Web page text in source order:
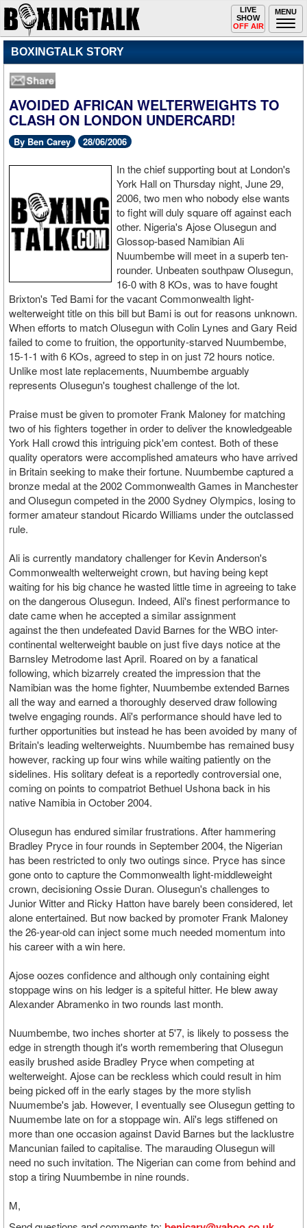
MENU
Toggle
navigation
LIVE
SHOW
OFF AIR
BOXINGTALK STORY
AVOIDED AFRICAN WELTERWEIGHTS TO
CLASH ON LONDON UNDERCARD!
By Ben Carey 28/06/2006
In the chief supporting bout at London's
York Hall on Thursday night, June 29,
2006, two men who nobody else wants
to fight will duly square off against each
other. Nigeria's Ajose Olusegun and
Glossop-based Namibian Ali
Nuumbembe will meet in a superb ten-
rounder. Unbeaten southpaw Olusegun,
16-0 with 8 KOs, was to have fought
Brixton's Ted Bami for the vacant Commonwealth light-
welterweight title on this bill but Bami is out for reasons unknown.
When efforts to match Olusegun with Colin Lynes and Gary Reid
failed to come to fruition, the opportunity-starved Nuumbembe,
15-1-1 with 6 KOs, agreed to step in on just 72 hours notice.
Unlike most late replacements, Nuumbembe arguably
represents Olusegun's toughest challenge of the lot.
Praise must be given to promoter Frank Maloney for matching
two of his fighters together in order to deliver the knowledgeable
York Hall crowd this intriguing pick'em contest. Both of these
quality operators were accomplished amateurs who have arrived
in Britain seeking to make their fortune. Nuumbembe captured a
bronze medal at the 2002 Commonwealth Games in Manchester
and Olusegun competed in the 2000 Sydney Olympics, losing to
former amateur standout Ricardo Williams under the outclassed
rule.
Ali is currently mandatory challenger for Kevin Anderson's
Commonwealth welterweight crown, but having being kept
waiting for his big chance he wasted little time in agreeing to take
on the dangerous Olusegun. Indeed, Ali's finest performance to
date came when he accepted a similar assignment
against the then undefeated David Barnes for the WBO inter-
continental welterweight bauble on just five days notice at the
Barnsley Metrodome last April. Roared on by a fanatical
following, which bizarrely created the impression that the
Namibian was the home fighter, Nuumbembe extended Barnes
all the way and earned a thoroughly deserved draw following
twelve engaging rounds. Ali's performance should have led to
further opportunities but instead he has been avoided by many of
Britain's leading welterweights. Nuumbembe has remained busy
however, racking up four wins while waiting patiently on the
sidelines. His solitary defeat is a reportedly controversial one,
coming on points to compatriot Bethuel Ushona back in his
native Namibia in October 2004.
Olusegun has endured similar frustrations. After hammering
Bradley Pryce in four rounds in September 2004, the Nigerian
has been restricted to only two outings since. Pryce has since
gone onto to capture the Commonwealth light-middleweight
crown, decisioning Ossie Duran. Olusegun's challenges to
Junior Witter and Ricky Hatton have barely been considered, let
alone entertained. But now backed by promoter Frank Maloney
the 26-year-old can inject some much needed momentum into
his career with a win here.
Ajose oozes confidence and although only containing eight
stoppage wins on his ledger is a spiteful hitter. He blew away
Alexander Abramenko in two rounds last month.
Nuumbembe, two inches shorter at 5'7, is likely to possess the
edge in strength though it's worth remembering that Olusegun
easily brushed aside Bradley Pryce when competing at
welterweight. Ajose can be reckless which could result in him
being picked off in the early stages by the more stylish
Nuumembe's jab. However, I eventually see Olusegun getting to
Nuumembe late on for a stoppage win. Ali's legs stiffened on
more than one occasion against David Barnes but the lacklustre
Mancunian failed to capitalise. The marauding Olusegun will
need no such invitation. The Nigerian can come from behind and
stop a tiring Nuumbembe in nine rounds.
M,